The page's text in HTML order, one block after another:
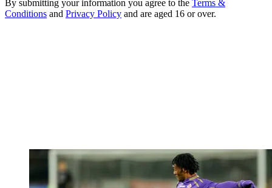
By submitting your information you agree to the Terms &
Conditions and Privacy Policy and are aged 16 or over.